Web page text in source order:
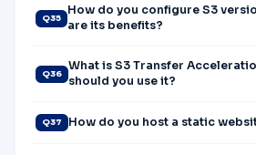
Q35
How do you configure S3
are its benefits?
Q36
What is S3 Transfer
should you use it?
Q37 How do you host a static